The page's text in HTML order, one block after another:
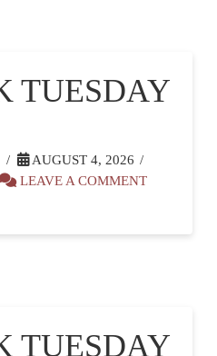
TUESDAY
AUGUST 4, 2026
LEAVE A COMMENT
TUESDAY